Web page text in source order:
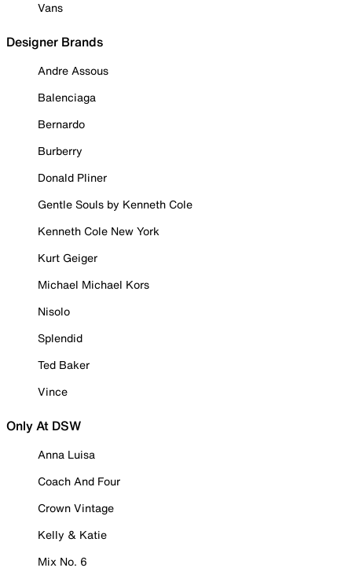
Vans
Designer Brands
Andre Assous
Balenciaga
Bernardo
Burberry
Donald Pliner
Gentle Souls by Kenneth Cole
Kenneth Cole New York
Kurt Geiger
Michael Michael Kors
Nisolo
Splendid
Ted Baker
Vince
Only At DSW
Anna Luisa
Coach And Four
Crown Vintage
Kelly & Katie
Mix No. 6